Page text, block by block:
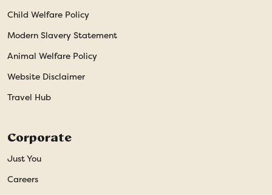
Child Welfare Policy
Modern Slavery Statement
Animal Welfare Policy
Website Disclaimer
Travel Hub
Corporate
Just You
Careers